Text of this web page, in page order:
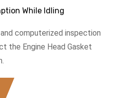
While Idling
computerized inspection
the Engine Head Gasket